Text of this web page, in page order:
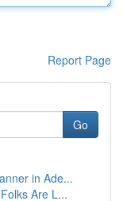
Report Page
Go
in Ade...
Are L...